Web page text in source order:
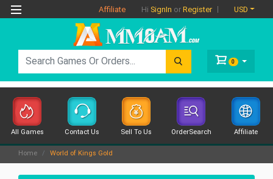
Affiliate Hi SignIn or Register USD
0
All Games Contact Us Sell To Us OrderSearch Affiliate
Home World of Kings Gold